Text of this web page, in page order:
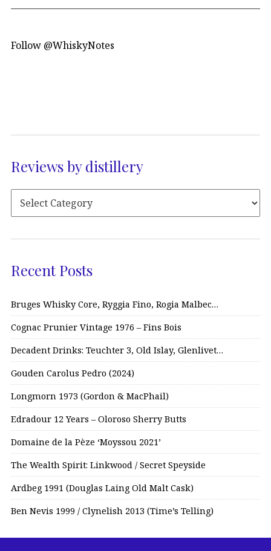
Follow @WhiskyNotes
Reviews by distillery
Recent Posts
Bruges Whisky Core, Ryggia Fino, Rogia Malbec…
Cognac Prunier Vintage 1976 – Fins Bois
Decadent Drinks: Teuchter 3, Old Islay, Glenlivet…
Gouden Carolus Pedro (2024)
Longmorn 1973 (Gordon & MacPhail)
Edradour 12 Years – Oloroso Sherry Butts
Domaine de la Pèze ‘Moyssou 2021’
The Wealth Spirit: Linkwood / Secret Speyside
Ardbeg 1991 (Douglas Laing Old Malt Cask)
Ben Nevis 1999 / Clynelish 2013 (Time’s Telling)